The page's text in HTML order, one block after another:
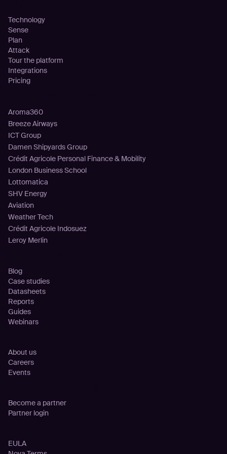
Technology
Sense
Plan
Attack
Tour the platform
Integrations
Pricing
Aroma360
Breeze Airways
ICT Group
Damen Shipyards Group
Crédit Agricole Personal Finance & Mobility
London Business School
Lottomatica
SHV Energy
Aviation
Weather Tech
Crédit Agricole Indosuez
Leroy Merlin
Blog
Case studies
Datasheets
Reports
Guides
Webinars
About us
Careers
Events
Become a partner
Partner login
EULA